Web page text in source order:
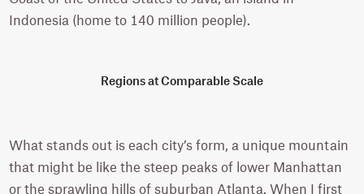
Indonesia (home to 140 million people).
Regions at Comparable Scale
What stands out is each city’s form, a unique mountain
that might be like the steep peaks of lower Manhattan
or the sprawling hills of suburban Atlanta. When I first